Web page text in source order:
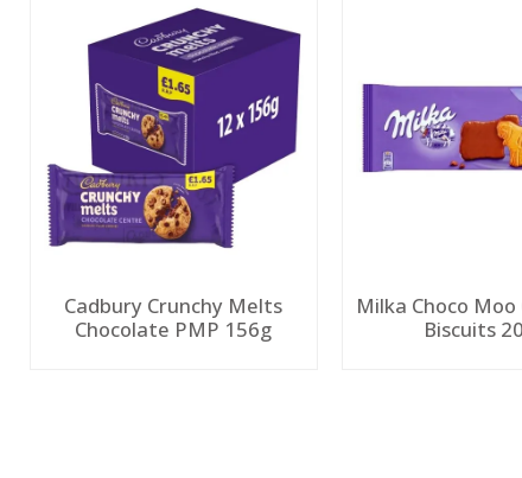
Cadbury Crunchy Melts
Chocolate PMP 156g
Milka Choco
Biscuits